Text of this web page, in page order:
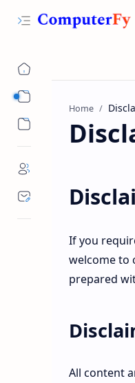
Sub Menu
Home
If you
welcome to
prepared
All content